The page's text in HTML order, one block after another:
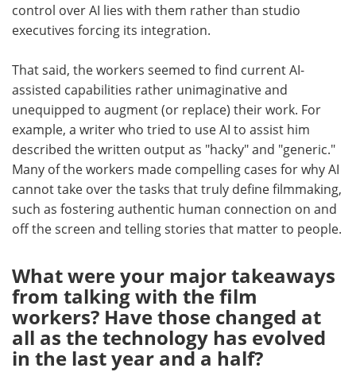
control over AI lies with them rather than studio
executives forcing its integration.
That said, the workers seemed to find current AI-
assisted capabilities rather unimaginative and
unequipped to augment (or replace) their work. For
example, a writer who tried to use AI to assist him
described the written output as "hacky" and "generic."
Many of the workers made compelling cases for why AI
cannot take over the tasks that truly define filmmaking,
such as fostering authentic human connection on and
off the screen and telling stories that matter to people.
What were your major takeaways
from talking with the film
workers? Have those changed at
all as the technology has evolved
in the last year and a half?